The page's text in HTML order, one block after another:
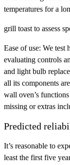
temperatures for a
grill toast to assess
Ease of use: We test
evaluating controls
and light bulb
all its components
wall oven’s
missing or extras
Predicted
It’s reasonable to
least the first five